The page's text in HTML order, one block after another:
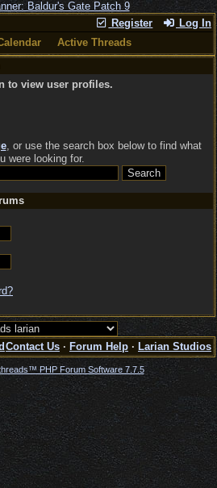
Register Log In
Active Threads
to view user profiles.
, or use the search box below to find what
were looking for.
Contact Us · Forum Help · Larian Studios
PHP Forum Software 7.7.5